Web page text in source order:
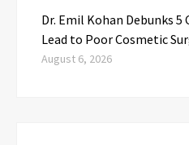
Dr. Emil Kohan Debunks
Lead to Poor Cosmetic
August 6, 2026